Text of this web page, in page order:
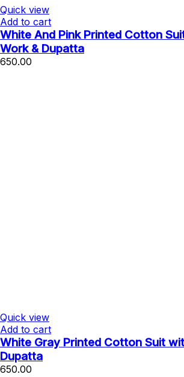
Quick view
Add to cart
White And Pink Printed Cotton
Work & Dupatta
650.00
Quick view
Add to cart
White Gray Printed Cotton Suit
Dupatta
650.00